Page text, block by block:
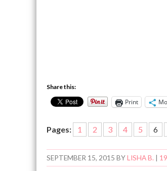
Share this:
Print
Pages: 1 2 3 4 5 6
SEPTEMBER 15, 2015 BYLISHA B.